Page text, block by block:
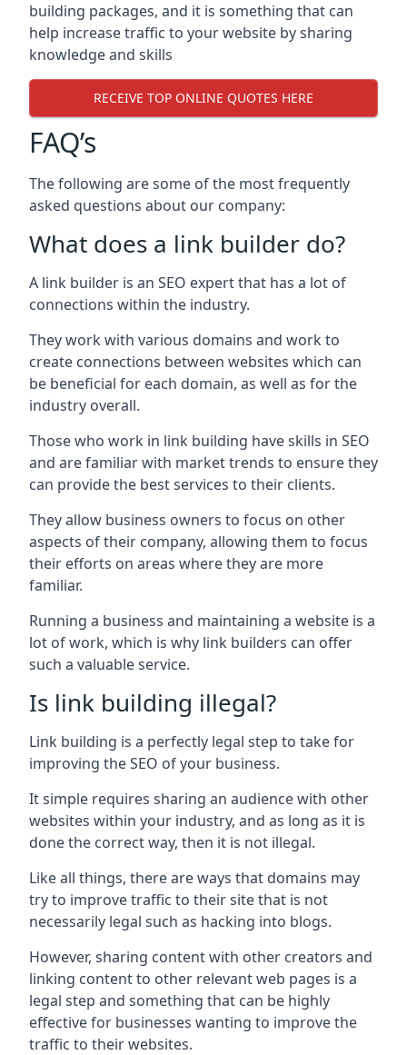
building packages, and it is something that can
help increase traffic to your website by sharing
knowledge and skills
RECEIVE TOP ONLINE QUOTES HERE
FAQ’s
The following are some of the most frequently
asked questions about our company:
What does a link builder do?
A link builder is an SEO expert that has a lot of
connections within the industry.
They work with various domains and work to
create connections between websites which can
be beneficial for each domain, as well as for the
industry overall.
Those who work in link building have skills in SEO
and are familiar with market trends to ensure they
can provide the best services to their clients.
They allow business owners to focus on other
aspects of their company, allowing them to focus
their efforts on areas where they are more
familiar.
Running a business and maintaining a website is a
lot of work, which is why link builders can offer
such a valuable service.
Is link building illegal?
Link building is a perfectly legal step to take for
improving the SEO of your business.
It simple requires sharing an audience with other
websites within your industry, and as long as it is
done the correct way, then it is not illegal.
Like all things, there are ways that domains may
try to improve traffic to their site that is not
necessarily legal such as hacking into blogs.
However, sharing content with other creators and
linking content to other relevant web pages is a
legal step and something that can be highly
effective for businesses wanting to improve the
traffic to their websites.